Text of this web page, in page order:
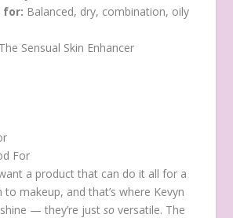
for: Balanced, dry, combination, oily
For
a product that can do it all for a
to makeup, and that’s where Kevyn
— they’re justso versatile. The